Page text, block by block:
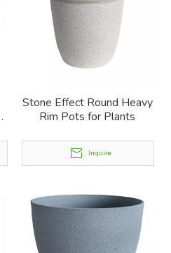
Stone Effect Round Heavy
Rim Pots for Plants
Inquire